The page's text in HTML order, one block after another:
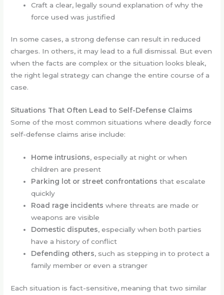
Craft a clear, legally sound explanation of why the
force used was justified
In some cases, a strong defense can result in reduced
charges. In others, it may lead to a full dismissal. But even
when the facts are complex or the situation looks bleak,
the right legal strategy can change the entire course of a
case.
Situations That Often Lead to Self-Defense Claims
Some of the most common situations where deadly force
self-defense claims arise include:
Home intrusions, especially at night or when
children are present
Parking lot or street confrontations that escalate
quickly
Road rage incidents where threats are made or
weapons are visible
Domestic disputes, especially when both parties
have a history of conflict
Defending others, such as stepping in to protect a
family member or even a stranger
Each situation is fact-sensitive, meaning that two similar